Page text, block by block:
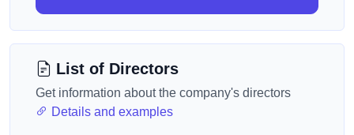
List of Directors
Get information about the company's directors
Details and examples